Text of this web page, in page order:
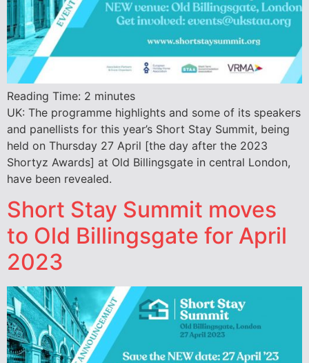
Reading Time: 2 minutes
UK: The programme highlights and some of its speakers
and panellists for this year’s Short Stay Summit, being
held on Thursday 27 April [the day after the 2023
Shortyz Awards] at Old Billingsgate in central London,
have been revealed.
Short Stay Summit moves
to Old Billingsgate for April
2023